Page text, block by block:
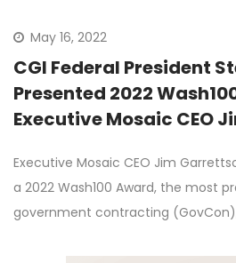
May 16, 2022
CGI Federal President
Presented 2022
Executive Mosaic CEO
Executive Mosaic CEO Jim
a 2022 Wash100 Award, the most
government contracting